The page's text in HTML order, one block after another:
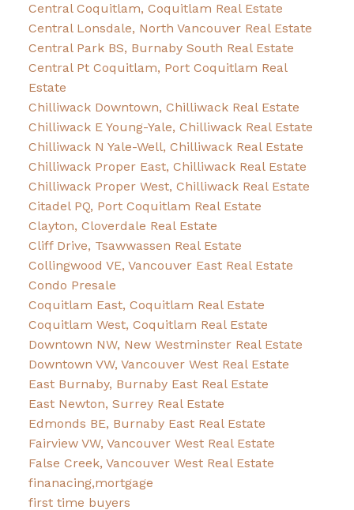
Central Coquitlam, Coquitlam Real Estate
Central Lonsdale, North Vancouver Real Estate
Central Park BS, Burnaby South Real Estate
Central Pt Coquitlam, Port Coquitlam Real
Estate
Chilliwack Downtown, Chilliwack Real Estate
Chilliwack E Young-Yale, Chilliwack Real Estate
Chilliwack N Yale-Well, Chilliwack Real Estate
Chilliwack Proper East, Chilliwack Real Estate
Chilliwack Proper West, Chilliwack Real Estate
Citadel PQ, Port Coquitlam Real Estate
Clayton, Cloverdale Real Estate
Cliff Drive, Tsawwassen Real Estate
Collingwood VE, Vancouver East Real Estate
Condo Presale
Coquitlam East, Coquitlam Real Estate
Coquitlam West, Coquitlam Real Estate
Downtown NW, New Westminster Real Estate
Downtown VW, Vancouver West Real Estate
East Burnaby, Burnaby East Real Estate
East Newton, Surrey Real Estate
Edmonds BE, Burnaby East Real Estate
Fairview VW, Vancouver West Real Estate
False Creek, Vancouver West Real Estate
finanacing,mortgage
first time buyers